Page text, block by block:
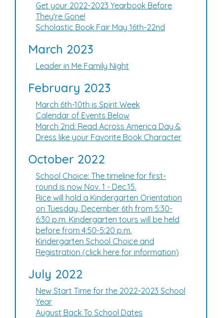
Get your 2022-2023 Yearbook Before
They're Gone!
Scholastic Book Fair May 16th-22nd
March 2023
Leader in Me Family Night
February 2023
March 6th-10th is Spirit Week
Calendar of Events Below
March 2nd: Read Across America Day &
Dress like your Favorite Book Character
October 2022
School Choice: The timeline for first-
round is now Nov. 1 - Dec.15.
Rice will hold a Kindergarten Orientation
on Tuesday, December 6th from 5:30-
6:30 p.m. Kindergarten tours will be held
before from 4:50-5:20 p.m.
Kindergarten School Choice and
Registration (click here for information)
July 2022
New Start Time for the 2022-2023 School
Year
August Back To School Dates